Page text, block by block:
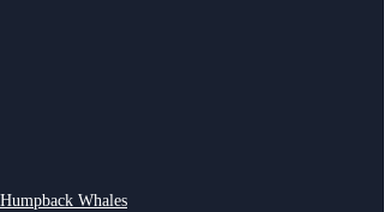
Humpback Whales